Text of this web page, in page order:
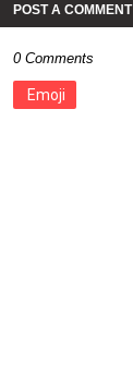
POST A COMMENT
0 Comments
Emoji